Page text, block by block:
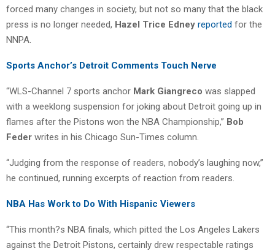
forced many changes in society, but not so many that the black
press is no longer needed, Hazel Trice Edney reported for the
NNPA.
Sports Anchor’s Detroit Comments Touch Nerve
“WLS-Channel 7 sports anchor Mark Giangreco was slapped
with a weeklong suspension for joking about Detroit going up in
flames after the Pistons won the NBA Championship,” Bob
Feder writes in his Chicago Sun-Times column.
“Judging from the response of readers, nobody’s laughing now,”
he continued, running excerpts of reaction from readers.
NBA Has Work to Do With Hispanic Viewers
“This month?s NBA finals, which pitted the Los Angeles Lakers
against the Detroit Pistons, certainly drew respectable ratings